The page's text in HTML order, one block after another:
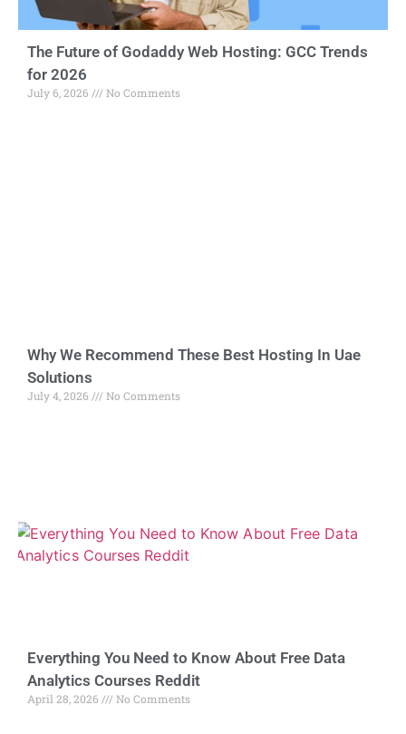
The Future of Godaddy Web Hosting: GCC Trends
for 2026
July 6, 2026 No Comments
Why We Recommend These Best Hosting In Uae
Solutions
July 4, 2026 No Comments
Everything You Need to Know About Free Data
Analytics Courses Reddit
April 28, 2026 No Comments